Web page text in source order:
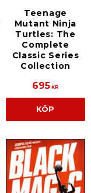
Teenage
Mutant Ninja
Turtles: The
Complete
Classic Series
Collection
695KR
KÖP